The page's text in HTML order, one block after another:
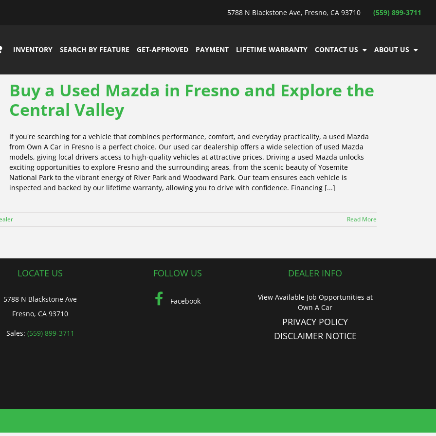
5788 N Blackstone Ave, Fresno, CA 93710 (559) 899-3711
INVENTORY SEARCH BY FEATURE GET-APPROVED PAYMENT LIFETIME WARRANTY CONTACT US ABOUT US
Buy a Used Mazda in Fresno and Explore the
Central Valley
If you're searching for a vehicle that combines performance, comfort, and everyday practicality, a used Mazda
from Own A Car in Fresno is a perfect choice. Our used car dealership offers a wide selection of used Mazda
models, giving local drivers access to high-quality vehicles at attractive prices. Driving a used Mazda unlocks
exciting opportunities to explore Fresno and the surrounding areas, from the scenic beauty of Yosemite
National Park to the vibrant energy of River Park and Woodward Park. Our team ensures each vehicle is
inspected and backed by our lifetime warranty, allowing you to drive with confidence. Financing [...]
Read More
LOCATE US
5788 N Blackstone Ave
Fresno, CA 93710
Sales: (559) 899-3711
FOLLOW US
Facebook
DEALER INFO
View Available Job Opportunities at
Own A Car
PRIVACY POLICY
DISCLAIMER NOTICE